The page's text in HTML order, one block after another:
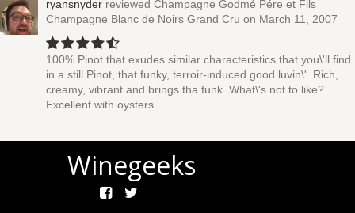
ryansnyder reviewed Champagne Godmé Pére et Fils
Champagne Blanc de Noirs Grand Cru on March 11, 2007
100% Pinot that exudes similar characteristics that you\'ll find
in a still Pinot, that funky, terroir-induced good luvin\'. Rich,
creamy, vibrant and brings tha funk. What\'s not to like?
Excellent with oysters.
Winegeeks